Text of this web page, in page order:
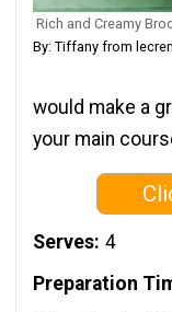
Rich and Creamy
By: Tiffany from
would make a
your main
Serves 4
Preparation